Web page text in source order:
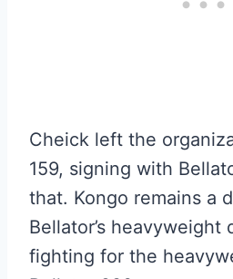
Cheick left the
159, signing with
that. Kongo remains a
Bellator’s
fighting for the